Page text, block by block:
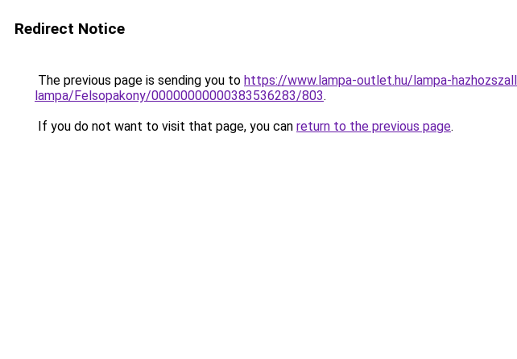
Redirect Notice
The previous page is sending you to https://www.lampa-outlet.hu/lampa-
lampa/Felsopakony/00000000000383536283/803.
If you do not want to visit that page, you can return to the previous page.